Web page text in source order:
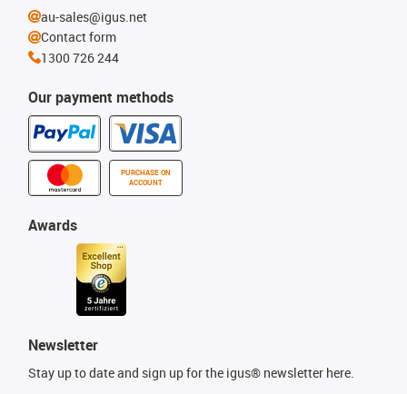
Our payment methods
PURCHASE ON
ACCOUNT
Awards
Newsletter
Stay up to date and sign up for the igus® newsletter here.
au-sales@igus.net
Contact form
1300 726 244